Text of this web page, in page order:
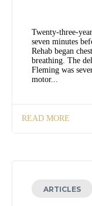
Twenty-three-
seven minutes
Rehab began
breathing. The
Fleming was
motor...
READ MORE
ARTICLES